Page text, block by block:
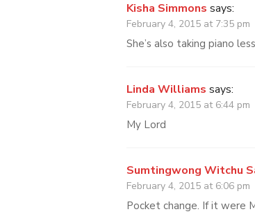
Kisha Simmons says:
February 4, 2015 at 7:35 pm
She’s also taking piano
Linda Williams says:
February 4, 2015 at 6:44 pm
My Lord
Sumtingwong Witchu
February 4, 2015 at 6:06 pm
Pocket change. If it were